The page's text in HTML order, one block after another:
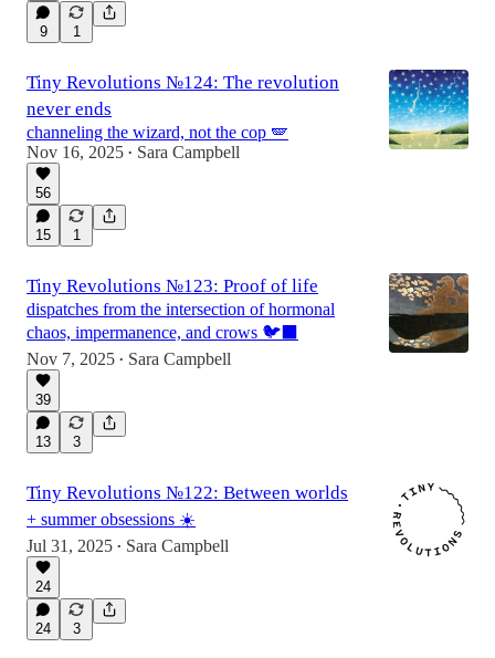
9 1
Tiny Revolutions №124: The revolution
never ends
channeling the wizard, not the cop 🪽
Nov 16, 2025 • Sara Campbell
56
15 1
Tiny Revolutions №123: Proof of life
dispatches from the intersection of hormonal
chaos, impermanence, and crows 🐦‍⬛
Nov 7, 2025 • Sara Campbell
39
13 3
Tiny Revolutions №122: Between worlds
+ summer obsessions ☀️
Jul 31, 2025 • Sara Campbell
24
24 3